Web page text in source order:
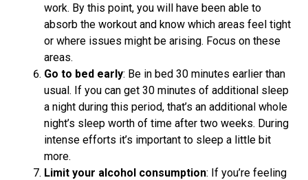
work. By this point, you will have been able to
absorb the workout and know which areas feel tight
or where issues might be arising. Focus on these
areas.
Go to bed early: Be in bed 30 minutes earlier than
usual. If you can get 30 minutes of additional sleep
a night during this period, that’s an additional whole
night’s sleep worth of time after two weeks. During
intense efforts it’s important to sleep a little bit
more.
Limit your alcohol consumption: If you’re feeling